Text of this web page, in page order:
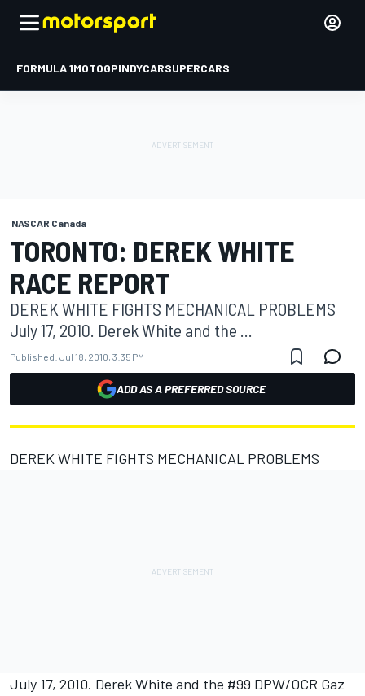
FORMULA 1MOTOGPINDYCARSUPERCARS
NASCAR Canada
TORONTO: DEREK WHITE
RACE REPORT
DEREK WHITE FIGHTS MECHANICAL PROBLEMS
July 17, 2010. Derek White and the ...
Published: Jul 18, 2010, 3:35 PM
ADD AS A PREFERRED SOURCE
DEREK WHITE FIGHTS MECHANICAL PROBLEMS
July 17, 2010. Derek White and the #99 DPW/OCR Gaz